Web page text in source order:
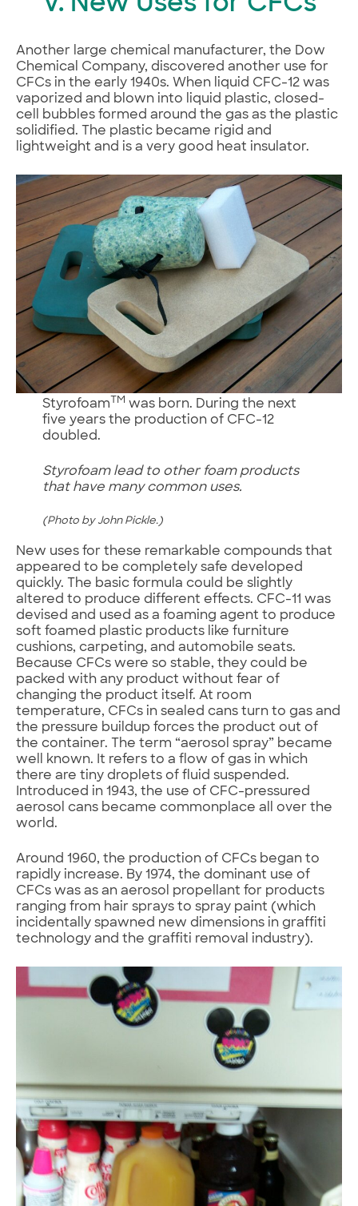
Another large chemical manufacturer, the Dow
Chemical Company, discovered another use for
CFCs in the early 1940s. When liquid CFC-12 was
vaporized and blown into liquid plastic, closed-
cell bubbles formed around the gas as the plastic
solidified. The plastic became rigid and
lightweight and is a very good heat insulator.
StyrofoamTM was born. During the next
five years the production of CFC-12
doubled.
Styrofoam lead to other foam products
that have many common uses.
(Photo by John Pickle.)
New uses for these remarkable compounds that
appeared to be completely safe developed
quickly. The basic formula could be slightly
altered to produce different effects. CFC-11 was
devised and used as a foaming agent to produce
soft foamed plastic products like furniture
cushions, carpeting, and automobile seats.
Because CFCs were so stable, they could be
packed with any product without fear of
changing the product itself. At room
temperature, CFCs in sealed cans turn to gas and
the pressure buildup forces the product out of
the container. The term “aerosol spray” became
well known. It refers to a flow of gas in which
there are tiny droplets of fluid suspended.
Introduced in 1943, the use of CFC-pressured
aerosol cans became commonplace all over the
world.
Around 1960, the production of CFCs began to
rapidly increase. By 1974, the dominant use of
CFCs was as an aerosol propellant for products
ranging from hair sprays to spray paint (which
incidentally spawned new dimensions in graffiti
technology and the graffiti removal industry).